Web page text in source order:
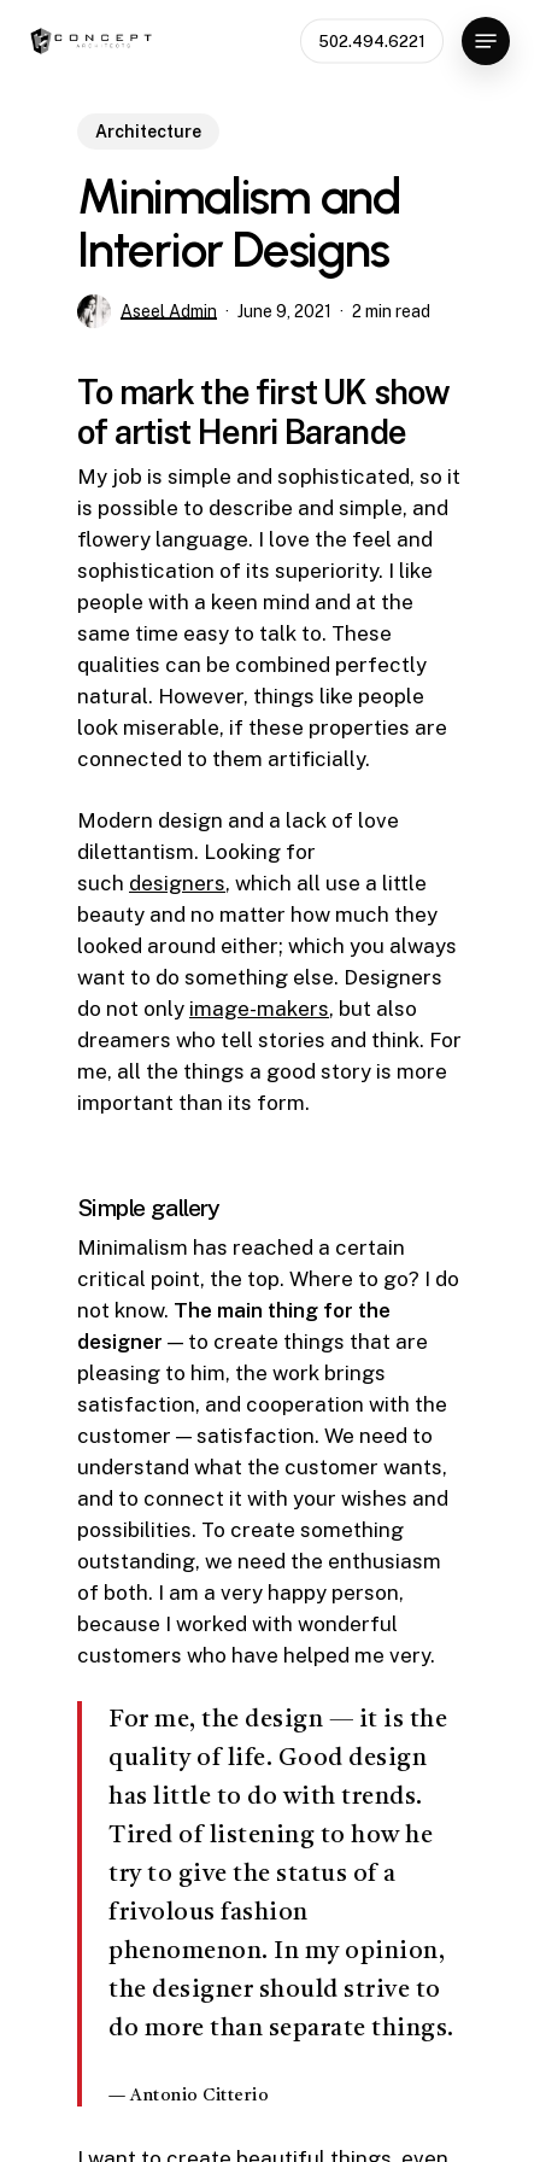
502.494.6221
Menu
Architecture
Minimalism and
Interior Designs
Aseel Admin June 9, 2021 2 min read
To mark the first UK show
of artist Henri Barande
My job is simple and sophisticated, so it
is possible to describe and simple, and
flowery language. I love the feel and
sophistication of its superiority. I like
people with a keen mind and at the
same time easy to talk to. These
qualities can be combined perfectly
natural. However, things like people
look miserable, if these properties are
connected to them artificially.
Modern design and a lack of love
dilettantism. Looking for
such designers, which all use a little
beauty and no matter how much they
looked around either; which you always
want to do something else. Designers
do not only image-makers, but also
dreamers who tell stories and think. For
me, all the things a good story is more
important than its form.
Simple gallery
Minimalism has reached a certain
critical point, the top. Where to go? I do
not know. The main thing for the
designer — to create things that are
pleasing to him, the work brings
satisfaction, and cooperation with the
customer — satisfaction. We need to
understand what the customer wants,
and to connect it with your wishes and
possibilities. To create something
outstanding, we need the enthusiasm
of both. I am a very happy person,
because I worked with wonderful
customers who have helped me very.
For me, the design — it is the
quality of life. Good design
has little to do with trends.
Tired of listening to how he
try to give the status of a
frivolous fashion
phenomenon. In my opinion,
the designer should strive to
do more than separate things.
— Antonio Citterio